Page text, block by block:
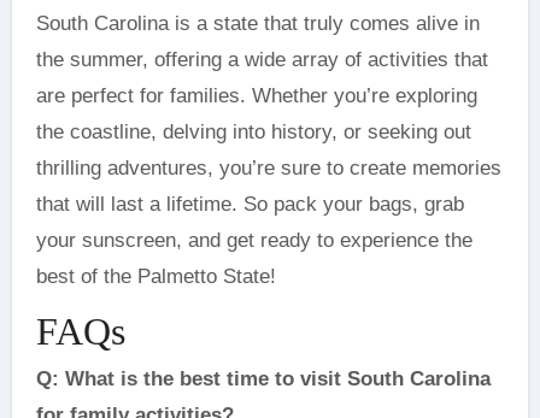
South Carolina is a state that truly comes alive in
the summer, offering a wide array of activities that
are perfect for families. Whether you’re exploring
the coastline, delving into history, or seeking out
thrilling adventures, you’re sure to create memories
that will last a lifetime. So pack your bags, grab
your sunscreen, and get ready to experience the
best of the Palmetto State!
FAQs
Q: What is the best time to visit South Carolina